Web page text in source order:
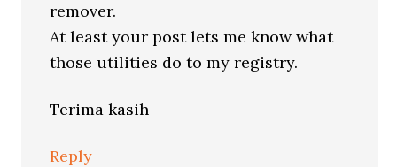
remover.
At least your post lets me know what
those utilities do to my registry.
Terima kasih
Reply